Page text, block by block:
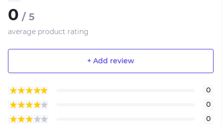
0 / 5
average product rating
+ Add review
0
0
0